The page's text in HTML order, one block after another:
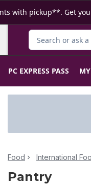
with pickup**. Get
Search for Product
PC EXPRESS PASS
Food International
Pantry